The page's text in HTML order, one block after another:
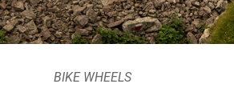
BIKE WHEELS